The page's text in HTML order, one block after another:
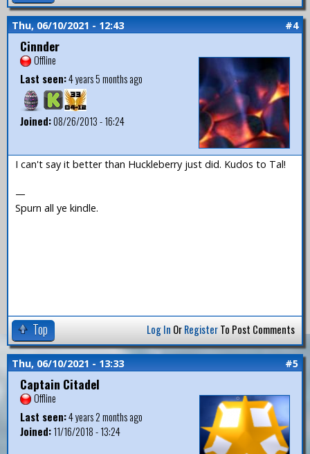
Thu, 06/10/2021 - 12:43 #4
Cinnder
Offline
Last seen:4 years 5 months ago
Joined:08/26/2013 - 16:24
I can't say it better than Huckleberry just did. Kudos to Tal!
—
Spurn all ye kindle.
Top Log In OrRegisterTo Post Comments
Thu, 06/10/2021 - 13:33 #5
Captain Citadel
Offline
Last seen:4 years 2 months ago
Joined:11/16/2018 - 13:24